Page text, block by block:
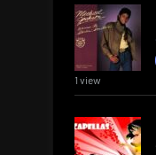
1 view